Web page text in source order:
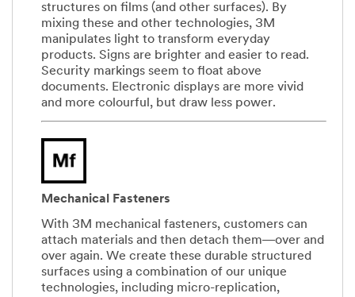
structures on films (and other surfaces). By
mixing these and other technologies, 3M
manipulates light to transform everyday
products. Signs are brighter and easier to read.
Security markings seem to float above
documents. Electronic displays are more vivid
and more colourful, but draw less power.
Mechanical Fasteners
With 3M mechanical fasteners, customers can
attach materials and then detach them―over and
over again. We create these durable structured
surfaces using a combination of our unique
technologies, including micro-replication,